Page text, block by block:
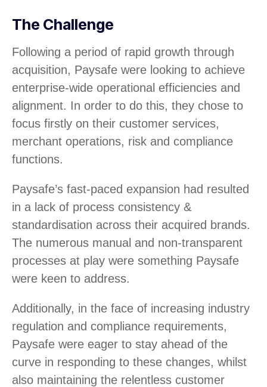
The Challenge
Following a period of rapid growth through
acquisition, Paysafe were looking to achieve
enterprise-wide operational efficiencies and
alignment. In order to do this, they chose to
focus firstly on their customer services,
merchant operations, risk and compliance
functions.
Paysafe’s fast-paced expansion had resulted
in a lack of process consistency &
standardisation across their acquired brands.
The numerous manual and non-transparent
processes at play were something Paysafe
were keen to address.
Additionally, in the face of increasing industry
regulation and compliance requirements,
Paysafe were eager to stay ahead of the
curve in responding to these changes, whilst
also maintaining the relentless customer